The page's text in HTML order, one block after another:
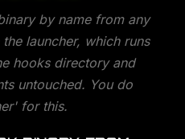
by name from any
launcher, which runs
hooks directory and
untouched. You do
for this.